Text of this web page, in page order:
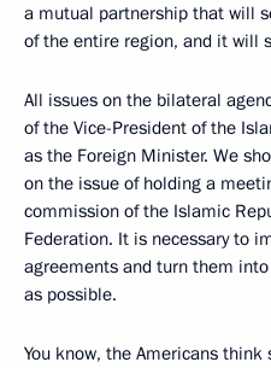
a mutual partnership that will
of the entire region, and it will
All issues on the bilateral
of the Vice-President of the
as the Foreign Minister. We
on the issue of holding a
commission of the Islamic
Federation. It is necessary to
agreements and turn them
as possible.
You know, the Americans